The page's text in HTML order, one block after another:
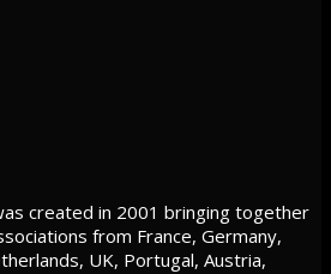
created in 2001 bringing together
from France, Germany,
UK, Portugal, Austria,